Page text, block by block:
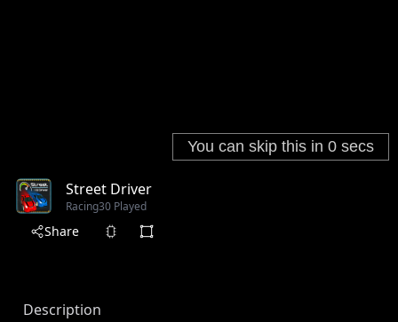
Street Driver
Racing30 Played
Share
Description